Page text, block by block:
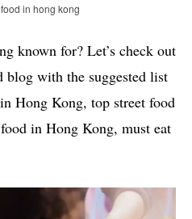
in hong kong
known for? Let’s check out
blog with the suggested list
Hong Kong, top street food
in Hong Kong, must eat